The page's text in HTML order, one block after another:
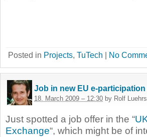
Posted in Projects, TuTech No
Job in new EU e-
18. March 2009 – 12:30 by Rolf Luehrs
Just spotted a job offer in the “
Exchange“, which might be of